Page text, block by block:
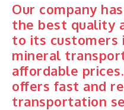
Our company
the best quality
to its customers
mineral
affordable
offers fast and
transportation